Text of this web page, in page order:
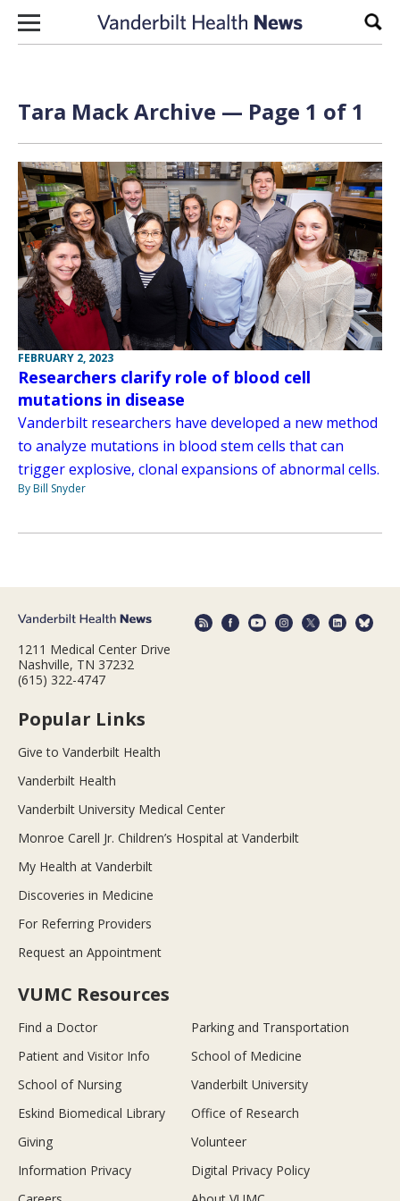
Skip to content
Tara Mack Archive — Page 1 of 1
FEBRUARY 2, 2023
Researchers clarify role of blood cell
mutations in disease
Vanderbilt researchers have developed a new method
to analyze mutations in blood stem cells that can
trigger explosive, clonal expansions of abnormal cells.
By Bill Snyder
1211 Medical Center Drive
Nashville, TN 37232
(615) 322-4747
Popular Links
Give to Vanderbilt Health
Vanderbilt Health
Vanderbilt University Medical Center
Monroe Carell Jr. Children’s Hospital at Vanderbilt
My Health at Vanderbilt
Discoveries in Medicine
For Referring Providers
Request an Appointment
VUMC Resources
Find a Doctor
Parking and Transportation
Patient and Visitor Info
School of Medicine
School of Nursing
Vanderbilt University
Eskind Biomedical Library
Office of Research
Giving
Volunteer
Information Privacy
Digital Privacy Policy